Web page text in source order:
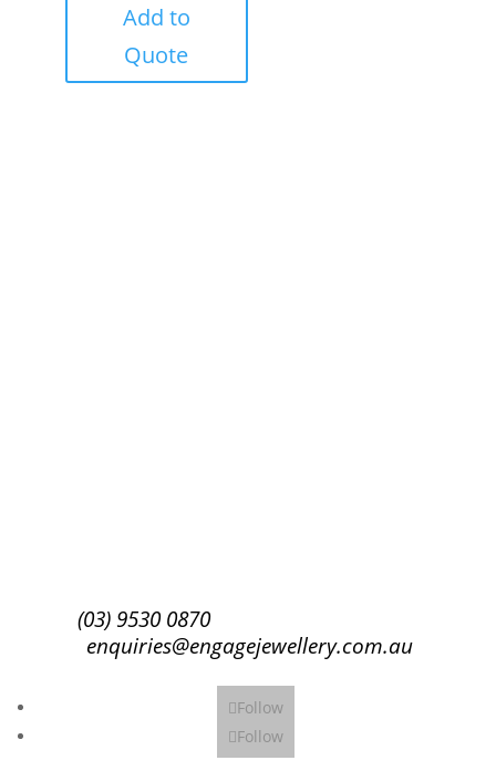
Add to
Quote
(03) 9530 0870
enquiries@engagejewellery.com.au
Follow
Follow